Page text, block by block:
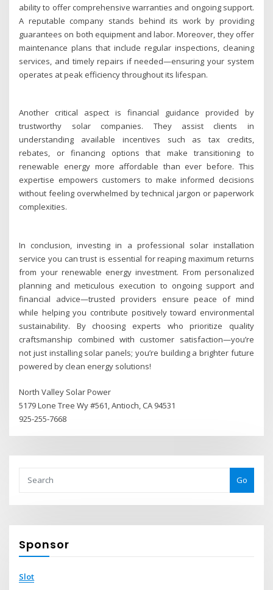
ability to offer comprehensive warranties and ongoing support.
A reputable company stands behind its work by providing
guarantees on both equipment and labor. Moreover, they offer
maintenance plans that include regular inspections, cleaning
services, and timely repairs if needed—ensuring your system
operates at peak efficiency throughout its lifespan.
Another critical aspect is financial guidance provided by
trustworthy solar companies. They assist clients in
understanding available incentives such as tax credits,
rebates, or financing options that make transitioning to
renewable energy more affordable than ever before. This
expertise empowers customers to make informed decisions
without feeling overwhelmed by technical jargon or paperwork
complexities.
In conclusion, investing in a professional solar installation
service you can trust is essential for reaping maximum returns
from your renewable energy investment. From personalized
planning and meticulous execution to ongoing support and
financial advice—trusted providers ensure peace of mind
while helping you contribute positively toward environmental
sustainability. By choosing experts who prioritize quality
craftsmanship combined with customer satisfaction—you’re
not just installing solar panels; you’re building a brighter future
powered by clean energy solutions!
North Valley Solar Power
5179 Lone Tree Wy #561, Antioch, CA 94531
925-255-7668
Go
Sponsor
Slot